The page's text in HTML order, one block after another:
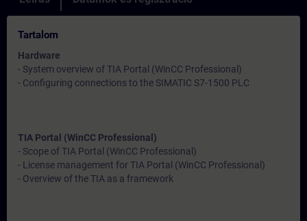
Tartalom
Hardware
- System overview of TIA Portal (WinCC Professional)
- Configuring connections to the SIMATIC S7-1500 PLC
TIA Portal (WinCC Professional)
- Scope of TIA Portal (WinCC Professional)
- License management for TIA Portal (WinCC Professional)
- Overview of the TIA as a framework